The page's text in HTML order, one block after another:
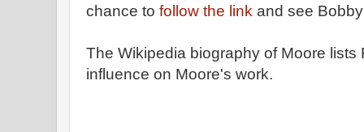
chance to follow the link and see
The Wikipedia biography of Moore lists
influence on Moore's work.